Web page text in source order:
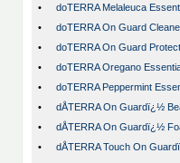
•
doTERRA Melaleuca
•
doTERRA On Guard
•
doTERRA On Guard
•
doTERRA Oregano
•
doTERRA Peppermint
•
dÅTERRA On Guardï¿½
•
dÅTERRA On Guardï¿½
•
dÅTERRA Touch On